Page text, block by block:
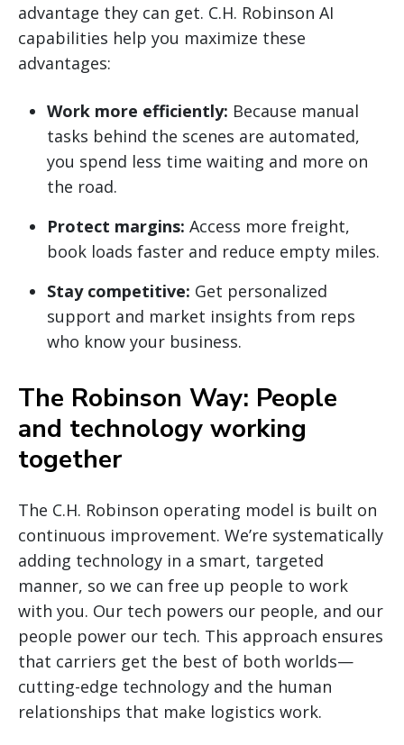
advantage they can get. C.H. Robinson AI
capabilities help you maximize these
advantages:
Work more efficiently: Because manual
tasks behind the scenes are automated,
you spend less time waiting and more on
the road.
Protect margins: Access more freight,
book loads faster and reduce empty miles.
Stay competitive: Get personalized
support and market insights from reps
who know your business.
The Robinson Way: People
and technology working
together
The C.H. Robinson operating model is built on
continuous improvement. We’re systematically
adding technology in a smart, targeted
manner, so we can free up people to work
with you. Our tech powers our people, and our
people power our tech. This approach ensures
that carriers get the best of both worlds—
cutting-edge technology and the human
relationships that make logistics work.